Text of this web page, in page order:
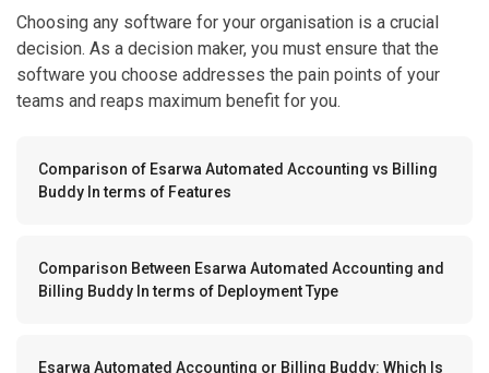
Choosing any software for your organisation is a crucial
decision. As a decision maker, you must ensure that the
software you choose addresses the pain points of your
teams and reaps maximum benefit for you.
Comparison of Esarwa Automated Accounting vs Billing
Buddy In terms of Features
Comparison Between Esarwa Automated Accounting and
Billing Buddy In terms of Deployment Type
Esarwa Automated Accounting or Billing Buddy: Which Is